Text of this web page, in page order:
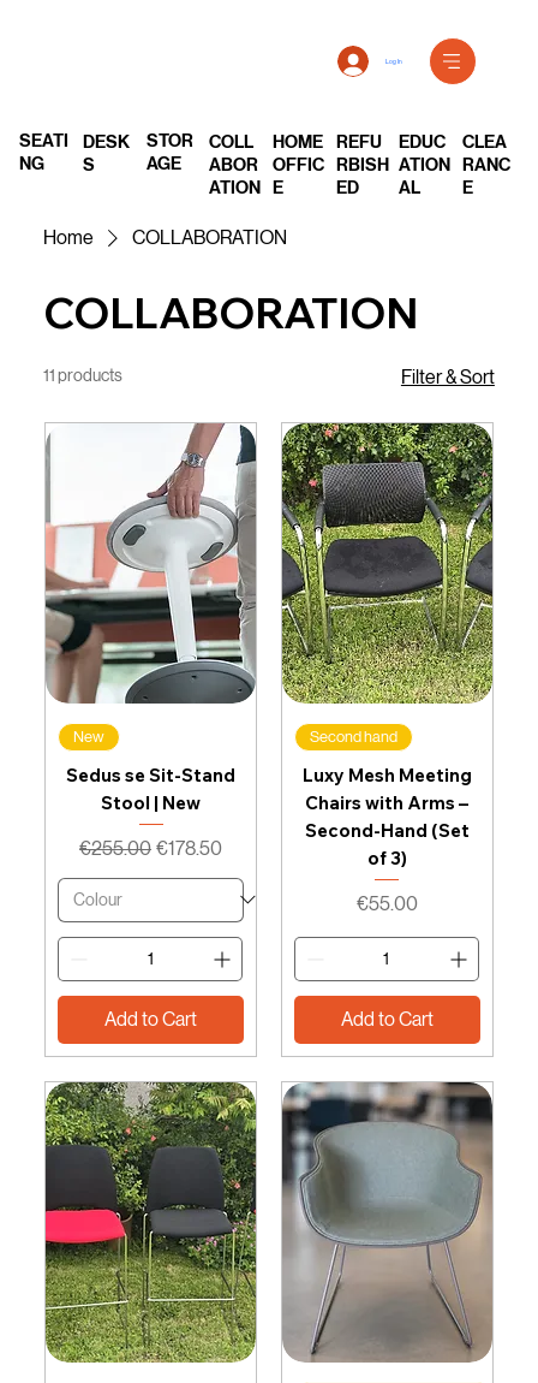
Log In
SEATI
NG
DESK
S
STOR
AGE
COLL
ABOR
ATION
HOME
OFFIC
E
REFU
RBISH
ED
EDUC
ATION
AL
CLEA
RANC
E
Home COLLABORATION
COLLABORATION
11 products Filter & Sort
New
Sedus se Sit-Stand
Stool | New
Regular Price
€255.00 Sale Price
€178.50
Add to Cart
Second hand
Luxy Mesh Meeting
Chairs with Arms –
Second-Hand (Set
of 3)
Price
€55.00
Add to Cart